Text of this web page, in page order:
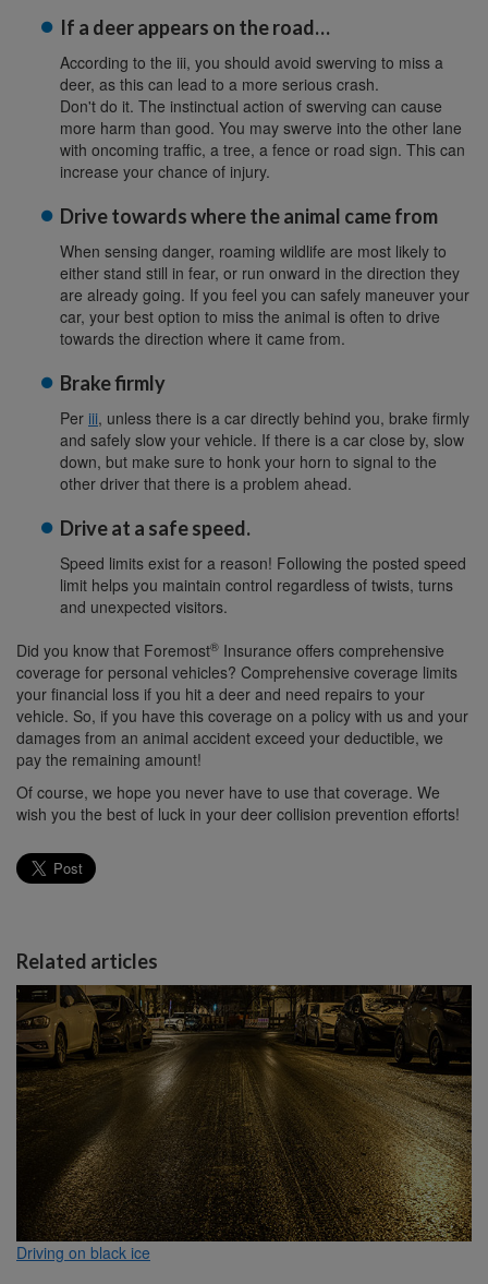
If a deer appears on the road…
According to the iii, you should avoid swerving to miss a
deer, as this can lead to a more serious crash.
Don't do it. The instinctual action of swerving can cause
more harm than good. You may swerve into the other lane
with oncoming traffic, a tree, a fence or road sign. This can
increase your chance of injury.
Drive towards where the animal came from
When sensing danger, roaming wildlife are most likely to
either stand still in fear, or run onward in the direction they
are already going. If you feel you can safely maneuver your
car, your best option to miss the animal is often to drive
towards the direction where it came from.
Brake firmly
Per iii, unless there is a car directly behind you, brake firmly
and safely slow your vehicle. If there is a car close by, slow
down, but make sure to honk your horn to signal to the
other driver that there is a problem ahead.
Drive at a safe speed.
Speed limits exist for a reason! Following the posted speed
limit helps you maintain control regardless of twists, turns
and unexpected visitors.
Did you know that Foremost® Insurance offers comprehensive
coverage for personal vehicles? Comprehensive coverage limits
your financial loss if you hit a deer and need repairs to your
vehicle. So, if you have this coverage on a policy with us and your
damages from an animal accident exceed your deductible, we
pay the remaining amount!
Of course, we hope you never have to use that coverage. We
wish you the best of luck in your deer collision prevention efforts!
Related articles
Driving on black ice